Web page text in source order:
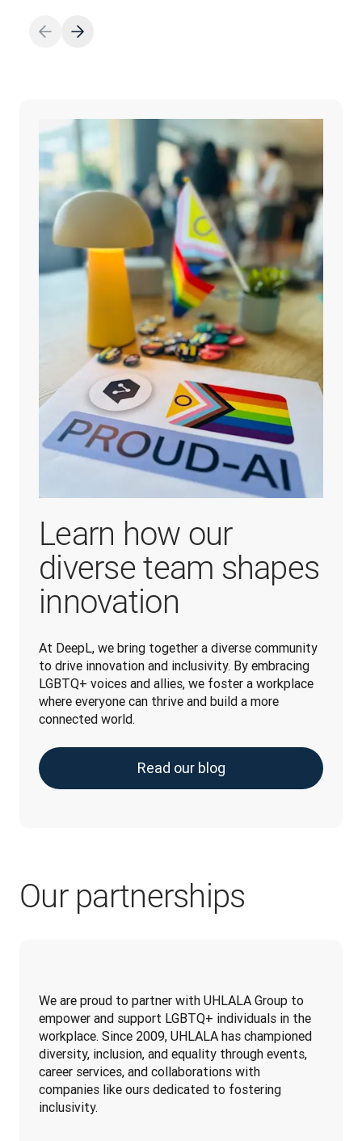
Learn how our
diverse team shapes
innovation
At DeepL, we bring together a diverse community
to drive innovation and inclusivity. By embracing
LGBTQ+ voices and allies, we foster a workplace
where everyone can thrive and build a more
connected world.
Read our blog
Our partnerships
We are proud to partner with UHLALA Group to
empower and support LGBTQ+ individuals in the
workplace. Since 2009, UHLALA has championed
diversity, inclusion, and equality through events,
career services, and collaborations with
companies like ours dedicated to fostering
inclusivity.